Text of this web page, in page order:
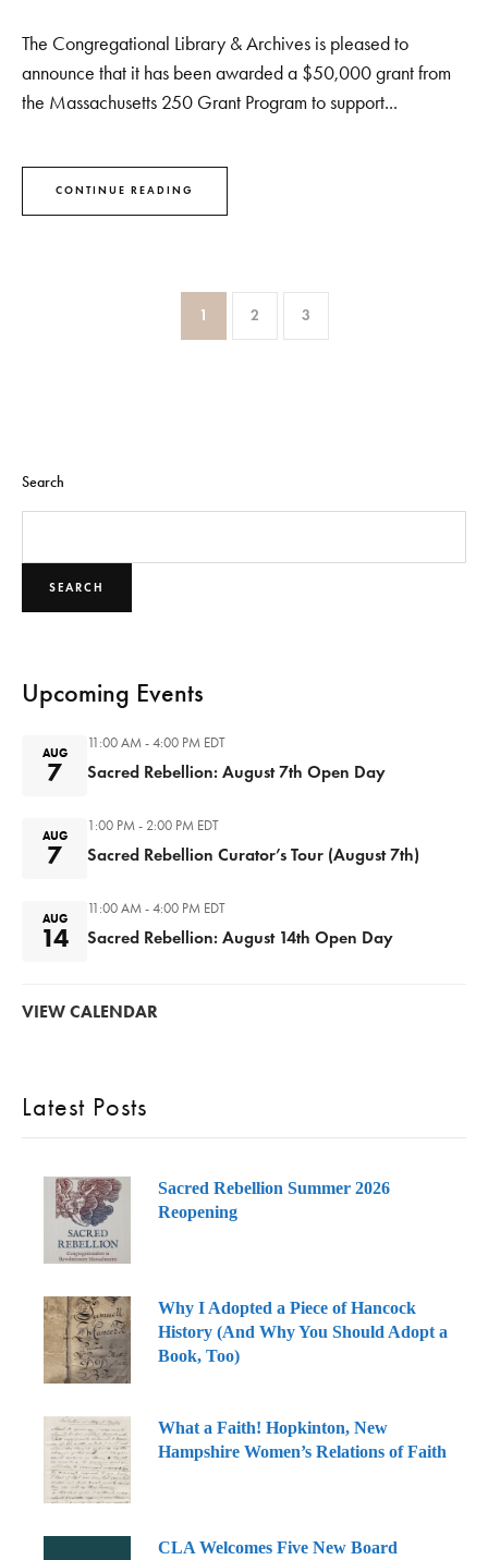
The Congregational Library & Archives is pleased to
announce that it has been awarded a $50,000 grant from
the Massachusetts 250 Grant Program to support...
CONTINUE READING
1 2 3
Search
SEARCH
Upcoming Events
AUG
7
11:00 AM - 4:00 PM EDT
Sacred Rebellion: August 7th Open Day
AUG
7
1:00 PM - 2:00 PM EDT
Sacred Rebellion Curator’s Tour (August 7th)
AUG
14
11:00 AM - 4:00 PM EDT
Sacred Rebellion: August 14th Open Day
VIEW CALENDAR
Latest Posts
Sacred Rebellion Summer 2026
Reopening
Why I Adopted a Piece of Hancock
History (And Why You Should Adopt a
Book, Too)
What a Faith! Hopkinton, New
Hampshire Women’s Relations of Faith
CLA Welcomes Five New Board